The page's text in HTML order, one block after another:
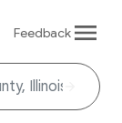
Feedback